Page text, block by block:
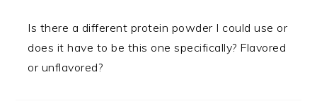
Is there a different protein powder I could use or
does it have to be this one specifically? Flavored
or unflavored?